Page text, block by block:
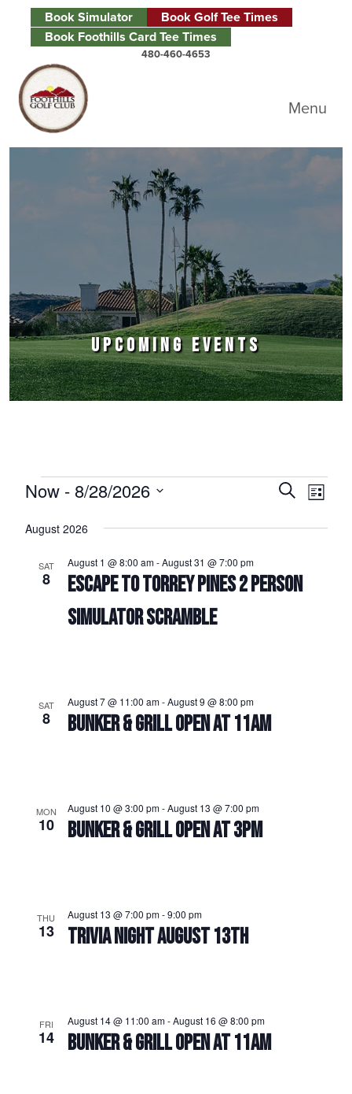
Skip to primary navigation
Skip to main content
Skip to primary sidebar
Book Simulator
Book Golf Tee Times
Book Foothills Card Tee Times
480-460-4653
Foothills Golf Club
Menu
UPCOMING EVENTS
Events
Events
Views
SearchEvent
List
Now - 8/28/2026
date.
August 2026
SAT
8
ESCAPE TO TORREY PINES 2 PERSON
SIMULATOR SCRAMBLE
August 1 @ 8:00 am-August 31 @ 7:00 pm
SAT
8 BUNKER & GRILL OPEN AT 11AM
August 7 @ 11:00 am-August 9 @ 8:00 pm
MON
10 BUNKER & GRILL OPEN AT 3PM
August 10 @ 3:00 pm-August 13 @ 7:00 pm
THU
13 TRIVIA NIGHT AUGUST 13TH
August 13 @ 7:00 pm-9:00 pm
FRI
14 BUNKER & GRILL OPEN AT 11AM
August 14 @ 11:00 am-August 16 @ 8:00 pm